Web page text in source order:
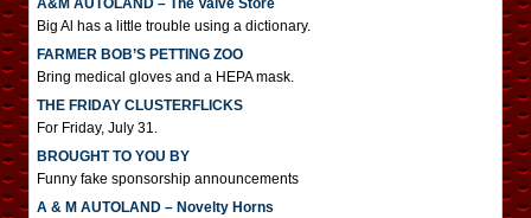
A&M AUTOLAND – The Valve Store
Big Al has a little trouble using a dictionary.
FARMER BOB’S PETTING ZOO
Bring medical gloves and a HEPA mask.
THE FRIDAY CLUSTERFLICKS
For Friday, July 31.
BROUGHT TO YOU BY
Funny fake sponsorship announcements
A & M AUTOLAND – Novelty Horns